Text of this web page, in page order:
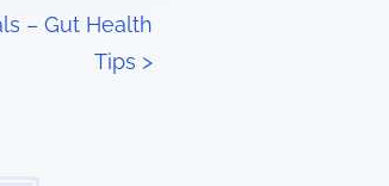
– Gut Health
Tips >